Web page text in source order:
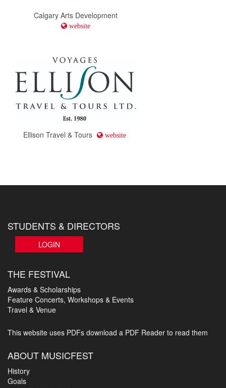
Calgary Arts Development
website
Ellison Travel & Tours website
STUDENTS & DIRECTORS
LOGIN
THE FESTIVAL
Awards & Scholarships
Feature Concerts, Workshops & Events
Travel & Venue
This website uses PDFs download a PDF Reader to read them
ABOUT MUSICFEST
History
Goals